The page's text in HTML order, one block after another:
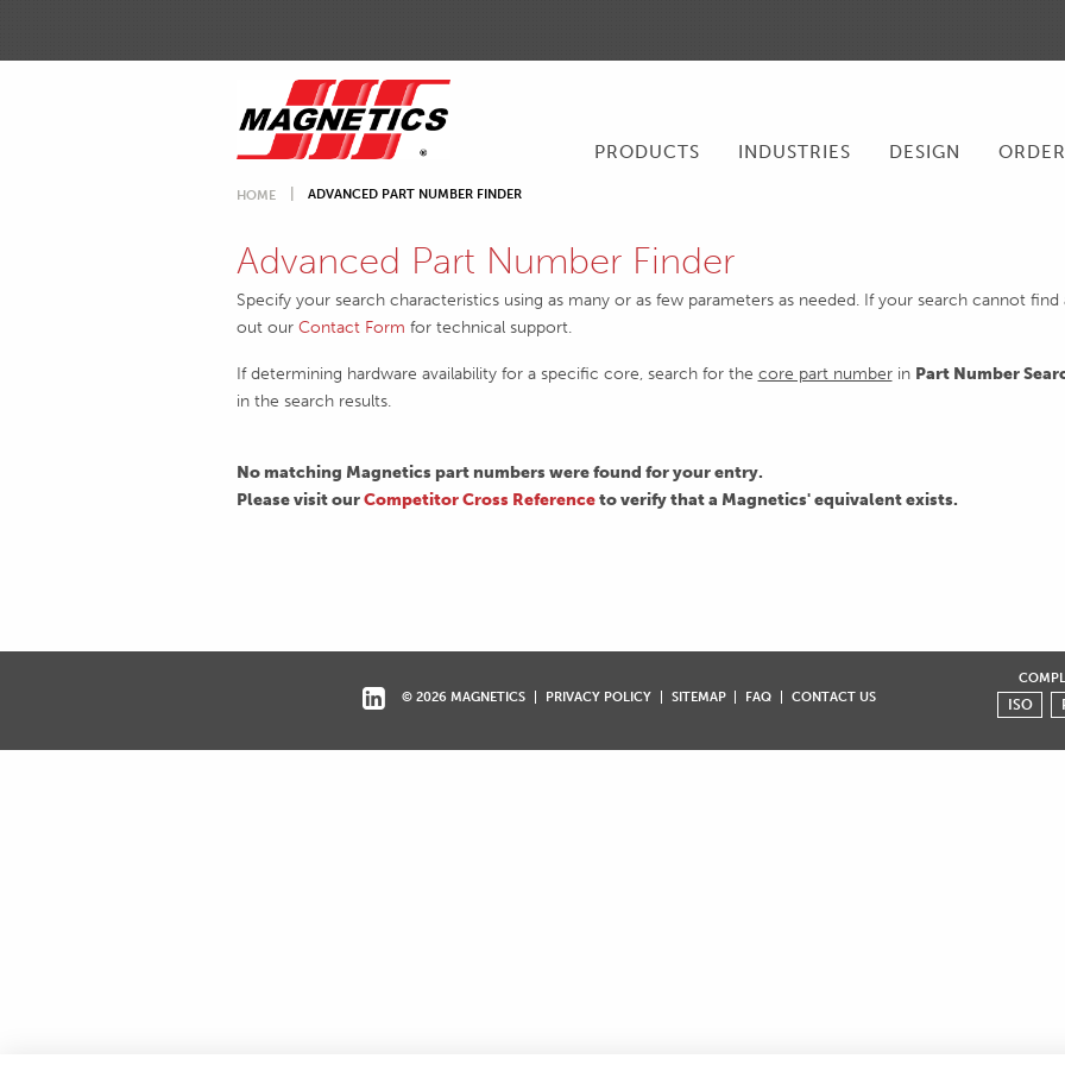
PRODUCTS INDUSTRIES DESIGN ORDER
HOME ADVANCED PART NUMBER FINDER
Advanced Part Number Finder
Specify your search characteristics using as many or as few parameters as needed. If your search cannot
out our Contact Form for technical support.
If determining hardware availability for a specific core, search for the core part numberin Part Number
in the search results.
No matching Magnetics part numbers were found for your entry.
Please visit ourCompetitor Cross Referenceto verify that a Magnetics' equivalent exists.
© 2026 MAGNETICS PRIVACY POLICY SITEMAP FAQ CONTACT US
ISO